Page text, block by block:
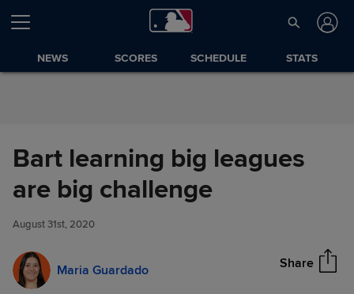
Skip to Content
NEWS SCORES SCHEDULE STATS
Bart learning big leagues
are big challenge
August 31st, 2020
Maria Guardado Share
Bart learning big leagues are
big challenge